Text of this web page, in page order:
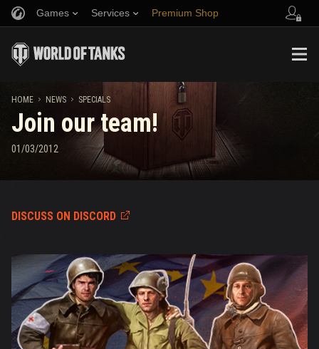
Games Services Premium Shop
Music
Fair Play Policy
Wargaming.net Game Center
Twitch Drops Guide
Refer a Friend
Discord
Mod Hub
Media
HOME NEWS SPECIALS
Join our team!
01/03/2012
DISCUSS ON DISCORD